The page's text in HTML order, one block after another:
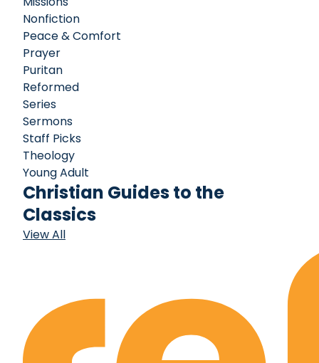
Nonfiction
Peace & Comfort
Prayer
Puritan
Reformed
Series
Sermons
Staff Picks
Theology
Young Adult
Christian Guides to the
Classics
View All